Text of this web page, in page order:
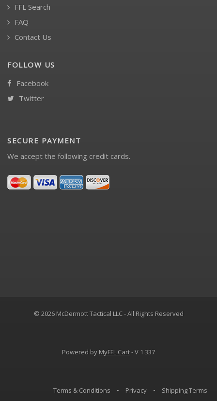
FFL Search
FAQ
Contact Us
FOLLOW US
Facebook
Twitter
SECURE PAYMENT
We accept the following credit cards.
© 2026 McDermott Tactical LLC - All Rights Reserved
Powered by MyFFL Cart- V 1.337
Terms & Conditions • Privacy • Shipping Terms